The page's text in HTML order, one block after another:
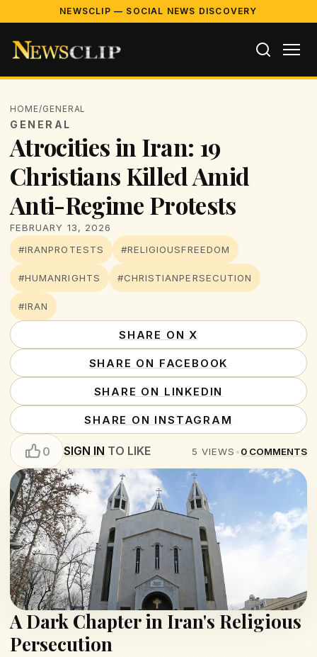
NEWSCLIP — SOCIAL NEWS DISCOVERY
HOME/GENERAL
GENERAL
Atrocities in Iran: 19
Christians Killed Amid
Anti-Regime Protests
FEBRUARY 13, 2026
#IRANPROTESTS
#RELIGIOUSFREEDOM
#HUMANRIGHTS #CHRISTIANPERSECUTION
#IRAN
SHARE ON X
SHARE ON FACEBOOK
SHARE ON LINKEDIN
SHARE ON INSTAGRAM
0 SIGN IN TO LIKE 5 VIEWS •0 COMMENTS
A Dark Chapter in Iran's Religious
Persecution